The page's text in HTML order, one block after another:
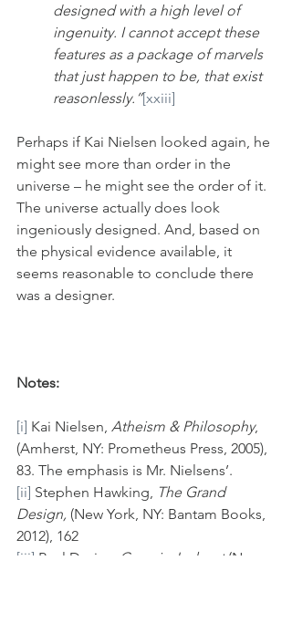
designed with a high level of
ingenuity. I cannot accept these
features as a package of marvels
that just happen to be, that exist
reasonlessly.”[xxiii]
Perhaps if Kai Nielsen looked again, he
might see more than order in the
universe – he might see the order of it.
The universe actually does look
ingeniously designed. And, based on
the physical evidence available, it
seems reasonable to conclude there
was a designer.
Notes:
[i] Kai Nielsen, Atheism & Philosophy,
(Amherst, NY: Prometheus Press, 2005),
83. The emphasis is Mr. Nielsens’.
[ii] Stephen Hawking, The Grand
Design, (New York, NY: Bantam Books,
2012), 162
[iii] Paul Davies, Cosmic Jackpot (New